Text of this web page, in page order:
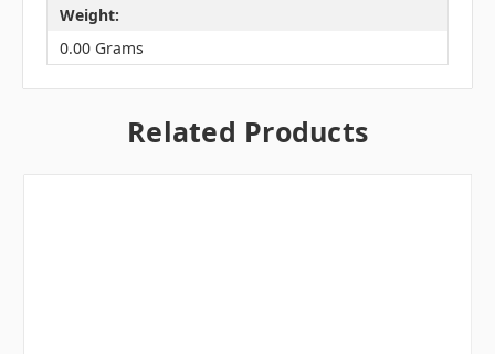
Weight:
0.00 Grams
Related Products